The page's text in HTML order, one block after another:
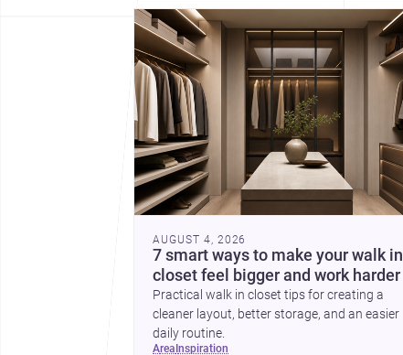
AUGUST 4, 2026
7 smart ways to make your walk in
closet feel bigger and work harder
Practical walk in closet tips for creating a
cleaner layout, better storage, and an easier
daily routine.
area inspiration